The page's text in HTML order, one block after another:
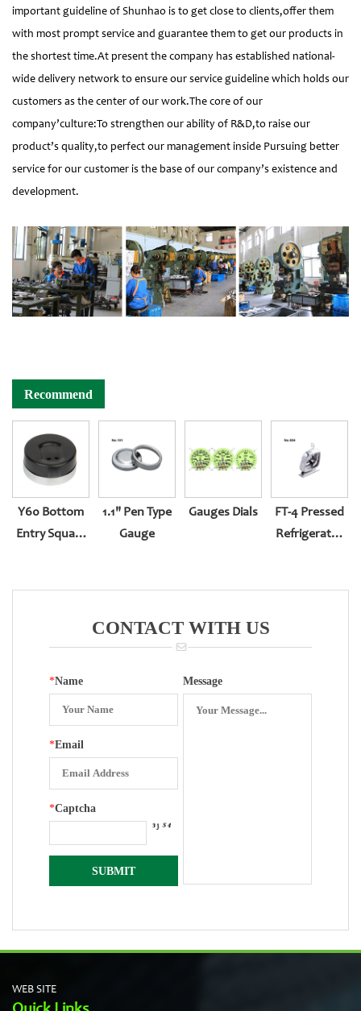
important guideline of Shunhao is to get close to clients,offer them
with most prompt service and guarantee them to get our products in
the shortest time.At present the company has established national-
wide delivery network to ensure our service guideline which holds our
customers as the center of our work.The core of our
company’culture:To strengthen our ability of R&D,to raise our
product’s quality,to perfect our management inside Pursuing better
service for our customer is the base of our company’s existence and
development.
Recommend
Y60 Bottom
Entry Square
1.1" Pen Type
Gauge
Gauges Dials
FT-4 Pressed
Refrigerator
CONTACT WITH US
*Name
*Email
*Captcha
Message
WEB SITE